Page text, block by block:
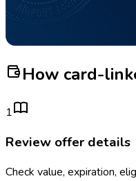
How card-
1
Review offer details
Check value, expiration,